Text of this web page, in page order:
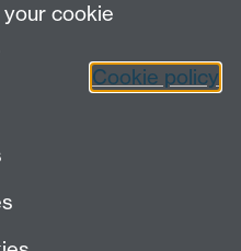
Instagram
cookie
Cookie policy